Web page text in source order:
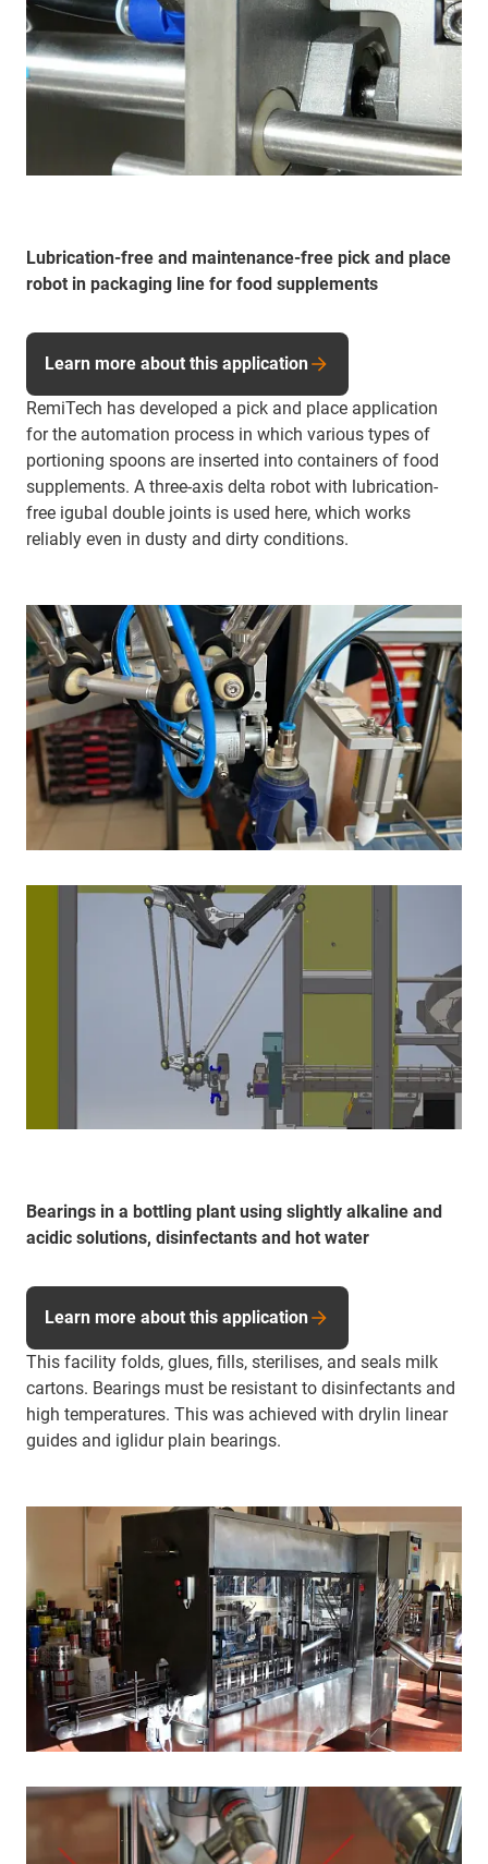
Lubrication-free and maintenance-free pick and place
robot in packaging line for food supplements
RemiTech has developed a pick and place application
for the automation process in which various types of
portioning spoons are inserted into containers of food
supplements. A three-axis delta robot with lubrication-
free igubal double joints is used here, which works
reliably even in dusty and dirty conditions.
Learn more about this application
Bearings in a bottling plant using slightly alkaline and
acidic solutions, disinfectants and hot water
This facility folds, glues, fills, sterilises, and seals milk
cartons. Bearings must be resistant to disinfectants and
high temperatures. This was achieved with drylin linear
guides and iglidur plain bearings.
Learn more about this application